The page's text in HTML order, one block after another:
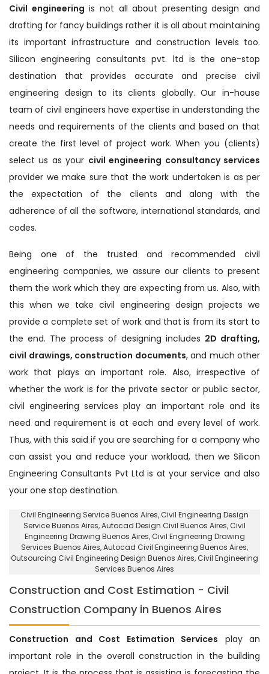
Civil engineering is not all about presenting design and
drafting for fancy buildings rather it is all about maintaining
its important infrastructure and construction levels too.
Silicon engineering consultants pvt. ltd is the one-stop
destination that provides accurate and precise civil
engineering design to its clients globally. Our in-house
team of civil engineers have expertise in understanding the
needs and requirements of the clients and based on that
create the first level of project work. When you (clients)
select us as your civil engineering consultancy services
provider we make sure that the work undertaken is as per
the expectation of the clients and along with the
adherence of all the software, international standards, and
codes.
Being one of the trusted and recommended civil
engineering companies, we assure our clients to present
them the work which they are expecting from us. Also, with
this when we take civil engineering design projects we
provide a complete set of work and that is from its start to
the end. The process of designing includes 2D drafting,
civil drawings, construction documents, and much other
work that plays an important role. Also, irrespective of
whether the work is for the private sector or public sector,
civil engineering services play an important role and its
need and requirement is at each and every level of work.
Thus, with this said if you are searching for a company who
can assist you and reduce your workload, then we Silicon
Engineering Consultants Pvt Ltd is at your service and also
your one stop destination.
Civil Engineering Service Buenos Aires, Civil Engineering Design
Service Buenos Aires,Autocad Design Civil Buenos Aires, Civil
Engineering Drawing Buenos Aires, Civil Engineering Drawing
Services Buenos Aires, Autocad Civil Engineering Buenos Aires,
Outsourcing Civil Engineering Design Buenos Aires, Civil Engineering
Services Buenos Aires
Construction and Cost Estimation - Civil
Construction Company in Buenos Aires
Construction and Cost Estimation Services play an
important role in the overall construction in the building